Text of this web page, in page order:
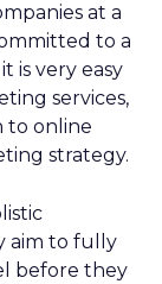
at a
to a
is very easy
services,
to online
strategy.
aim to fully
before they